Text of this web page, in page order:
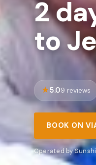
2
to
5.09 reviews
BOOK ON
Operated by